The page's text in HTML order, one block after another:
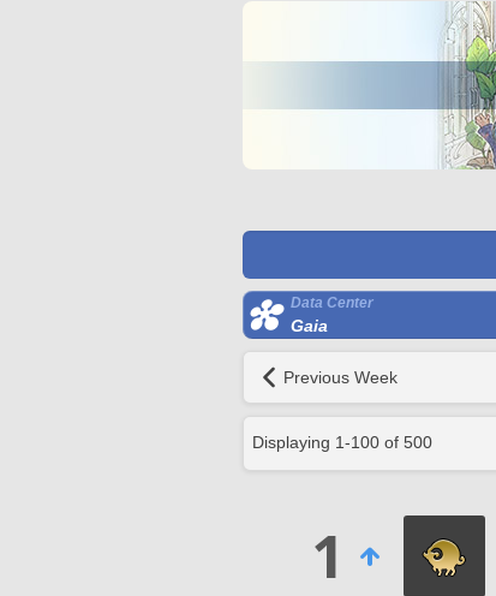
Data Center
Gaia
Previous Week
Displaying 1-100 of 500
1